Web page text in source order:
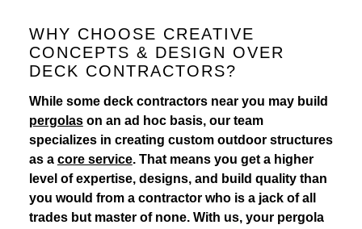
WHY CHOOSE CREATIVE
CONCEPTS & DESIGN OVER
DECK CONTRACTORS?
While some deck contractors near you may build
pergolas on an ad hoc basis, our team
specializes in creating custom outdoor structures
as a core service. That means you get a higher
level of expertise, designs, and build quality than
you would from a contractor who is a jack of all
trades but master of none. With us, your pergola